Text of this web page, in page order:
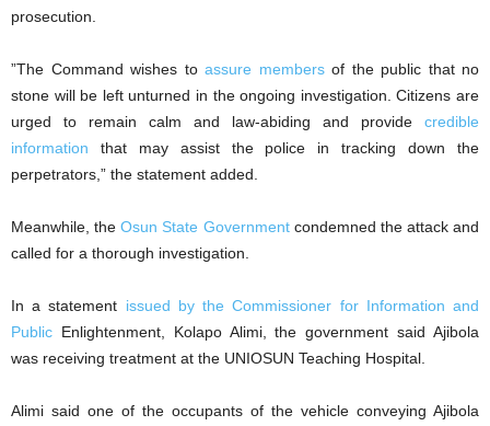
prosecution.
”The Command wishes to assure membersof the public that no
stone will be left unturned in the ongoing investigation. Citizens are
urged to remain calm and law-abiding and provide credible
information that may assist the police in tracking down the
perpetrators,” the statement added.
Meanwhile, theOsun State Governmentcondemned the attack and
called for a thorough investigation.
In a statement issued by the Commissioner for Information and
Public Enlightenment, Kolapo Alimi, the government said Ajibola
was receiving treatment at the UNIOSUN Teaching Hospital.
Alimi said one of the occupants of the vehicle conveying Ajibola